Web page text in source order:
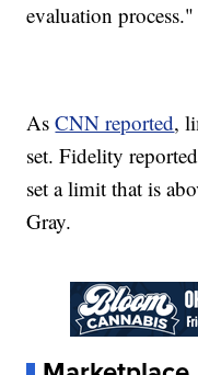
evaluation process."
AsCNN reported,
set. Fidelity
set a limit that is
Gray.